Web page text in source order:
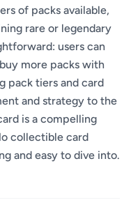
of packs available,
rare or legendary
users can
more packs with
pack tiers and card
and strategy to the
is a compelling
collectible card
and easy to dive into.